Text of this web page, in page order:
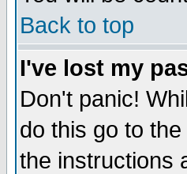
Back to top
I've lost my
Don't panic!
do this go to
the instructions